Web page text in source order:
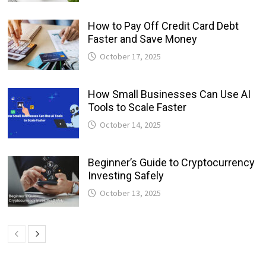
How to Pay Off Credit Card Debt
Faster and Save Money
October 17, 2025
How Small Businesses Can Use AI
Tools to Scale Faster
October 14, 2025
Beginner’s Guide to Cryptocurrency
Investing Safely
October 13, 2025